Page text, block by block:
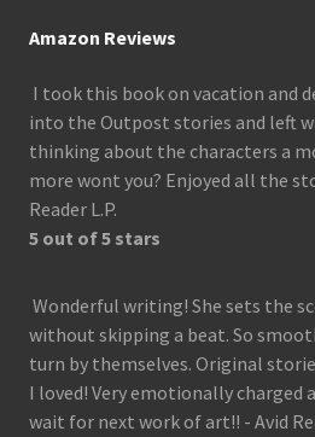
Amazon Reviews
I took this book on vacation and
into the Outpost stories and left
thinking about the characters a
more wont you? Enjoyed all the
Reader L.P.
5 out of 5 stars
Wonderful writing! She sets the
without skipping a beat. So
turn by themselves. Original
I loved! Very emotionally charged
wait for next work of art!! - Avid